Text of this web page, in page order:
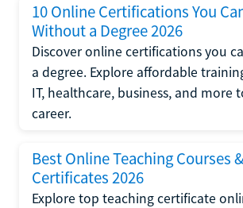
10 Online Certifications You
Without a Degree 2026
Discover online certifications you
a degree. Explore affordable
IT, healthcare, business, and more
career.
Best Online Teaching Courses
Certificates 2026
Explore top teaching certificate